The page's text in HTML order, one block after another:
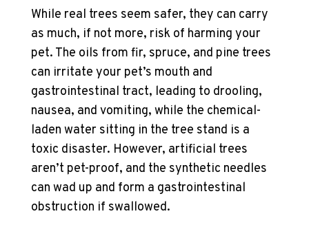
While real trees seem safer, they can carry
as much, if not more, risk of harming your
pet. The oils from fir, spruce, and pine trees
can irritate your pet’s mouth and
gastrointestinal tract, leading to drooling,
nausea, and vomiting, while the chemical-
laden water sitting in the tree stand is a
toxic disaster. However, artificial trees
aren’t pet-proof, and the synthetic needles
can wad up and form a gastrointestinal
obstruction if swallowed.